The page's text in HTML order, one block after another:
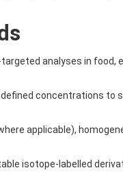
analyses in food,
concentrations to
applicable),
isotope-labelled